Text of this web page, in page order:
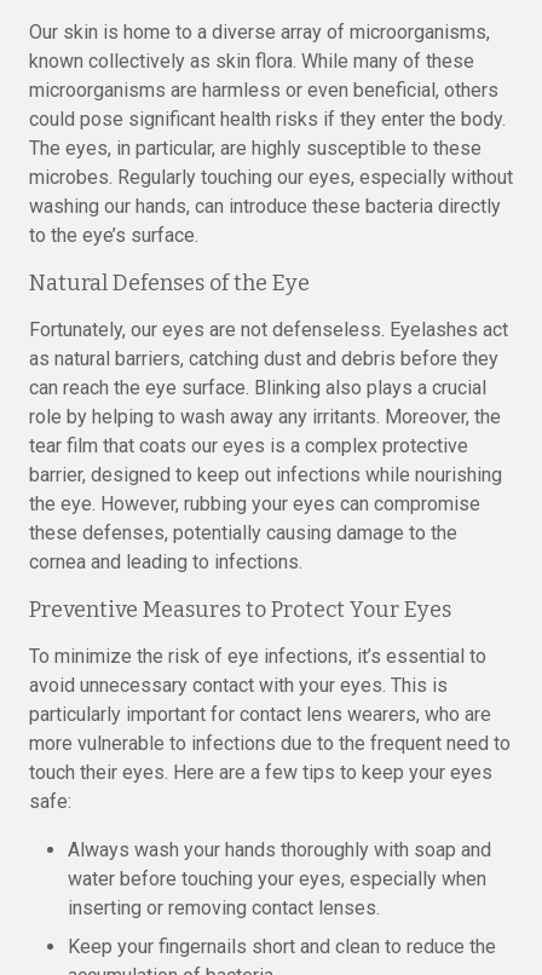
Our skin is home to a diverse array of microorganisms,
known collectively as skin flora. While many of these
microorganisms are harmless or even beneficial, others
could pose significant health risks if they enter the body.
The eyes, in particular, are highly susceptible to these
microbes. Regularly touching our eyes, especially without
washing our hands, can introduce these bacteria directly
to the eye’s surface.
Natural Defenses of the Eye
Fortunately, our eyes are not defenseless. Eyelashes act
as natural barriers, catching dust and debris before they
can reach the eye surface. Blinking also plays a crucial
role by helping to wash away any irritants. Moreover, the
tear film that coats our eyes is a complex protective
barrier, designed to keep out infections while nourishing
the eye. However, rubbing your eyes can compromise
these defenses, potentially causing damage to the
cornea and leading to infections.
Preventive Measures to Protect Your Eyes
To minimize the risk of eye infections, it’s essential to
avoid unnecessary contact with your eyes. This is
particularly important for contact lens wearers, who are
more vulnerable to infections due to the frequent need to
touch their eyes. Here are a few tips to keep your eyes
safe:
Always wash your hands thoroughly with soap and
water before touching your eyes, especially when
inserting or removing contact lenses.
Keep your fingernails short and clean to reduce the